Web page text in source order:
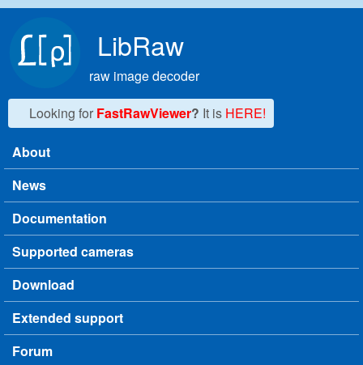
LibRaw
raw image decoder
Looking for FastRawViewer? It is HERE!
Main menu
About
News
Documentation
Supported cameras
Download
Extended support
Forum